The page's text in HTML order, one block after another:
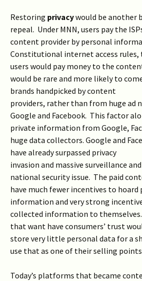
Restoring privacywould be another
repeal. Under MNN, users pay the
content provider by personal
Constitutional internet access rules,
users would pay money to the
would be rare and more likely to
brands handpicked by content
providers, rather than from huge ad
Google and Facebook. This factor
private information from Google,
huge data collectors. Google and
have already surpassed privacy
invasion and massive surveillance
national security issue. The paid
have much fewer incentives to hoard
information and very strong
collected information to
that want have consumers’ trust
store very little personal data for a
use that as one of their selling
Today’s platforms that became